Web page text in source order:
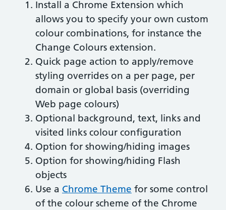
Install a Chrome Extension which
allows you to specify your own custom
colour combinations, for instance the
Change Colours extension.
Quick page action to apply/remove
styling overrides on a per page, per
domain or global basis (overriding
Web page colours)
Optional background, text, links and
visited links colour configuration
Option for showing/hiding images
Option for showing/hiding Flash
objects
Use a Chrome Theme for some control
of the colour scheme of the Chrome